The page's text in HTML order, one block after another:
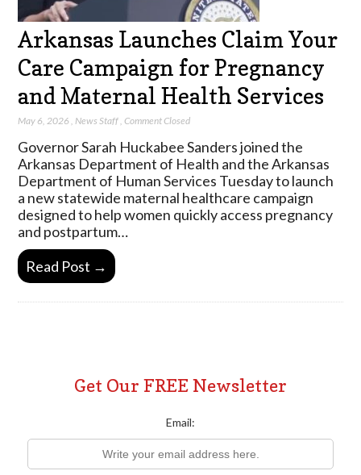
Arkansas Launches Claim Your
Care Campaign for Pregnancy
and Maternal Health Services
May 6, 2026 News Staff ,Comment Closed
Governor Sarah Huckabee Sanders joined the
Arkansas Department of Health and the Arkansas
Department of Human Services Tuesday to launch
a new statewide maternal healthcare campaign
designed to help women quickly access pregnancy
and postpartum…
Read Post →
Get Our FREE Newsletter
Email: